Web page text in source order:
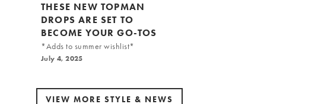
THESE NEW TOPMAN
DROPS ARE SET TO
BECOME YOUR GO-TOS
*Adds to summer wishlist*
July 4, 2025
VIEW MORE STYLE & NEWS